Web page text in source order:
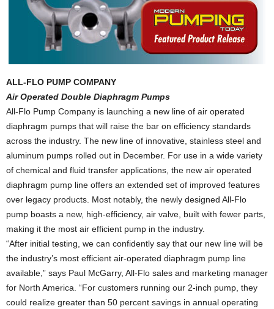
ALL-FLO PUMP COMPANY
Air Operated Double Diaphragm Pumps
All-Flo Pump Company is launching a new line of air operated
diaphragm pumps that will raise the bar on efficiency standards
across the industry. The new line of innovative, stainless steel and
aluminum pumps rolled out in December. For use in a wide variety
of chemical and fluid transfer applications, the new air operated
diaphragm pump line offers an extended set of improved features
over legacy products. Most notably, the newly designed All-Flo
pump boasts a new, high-efficiency, air valve, built with fewer parts,
making it the most air efficient pump in the industry.
“After initial testing, we can confidently say that our new line will be
the industry’s most efficient air-operated diaphragm pump line
available,” says Paul McGarry, All-Flo sales and marketing manager
for North America. “For customers running our 2-inch pump, they
could realize greater than 50 percent savings in annual operating